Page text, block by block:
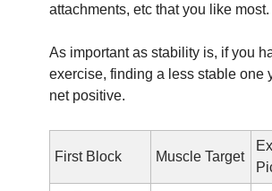
attachments, etc that you like most.
As important as stability is, if you
exercise, finding a less stable one
net positive.
First Block Muscle Target